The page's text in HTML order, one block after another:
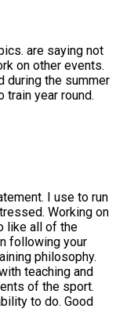
are saying not
on other events.
during the summer
train year round.
I use to run
Working on
like all of the
following your
philosophy.
teaching and
of the sport.
to do. Good